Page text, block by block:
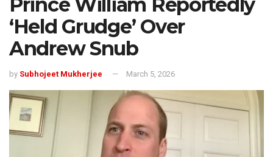
‘Held Grudge’ Over
Andrew Snub
by Subhojeet Mukherjee March 5, 2026